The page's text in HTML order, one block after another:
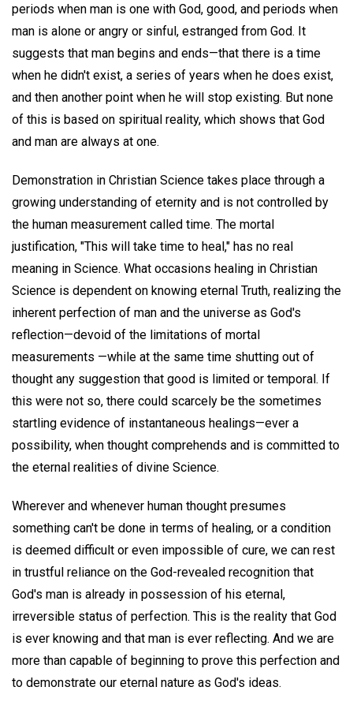
periods when man is one with God, good, and periods when
man is alone or angry or sinful, estranged from God. It
suggests that man begins and ends—that there is a time
when he didn't exist, a series of years when he does exist,
and then another point when he will stop existing. But none
of this is based on spiritual reality, which shows that God
and man are always at one.
Demonstration in Christian Science takes place through a
growing understanding of eternity and is not controlled by
the human measurement called time. The mortal
justification, "This will take time to heal," has no real
meaning in Science. What occasions healing in Christian
Science is dependent on knowing eternal Truth, realizing the
inherent perfection of man and the universe as God's
reflection—devoid of the limitations of mortal
measurements —while at the same time shutting out of
thought any suggestion that good is limited or temporal. If
this were not so, there could scarcely be the sometimes
startling evidence of instantaneous healings—ever a
possibility, when thought comprehends and is committed to
the eternal realities of divine Science.
Wherever and whenever human thought presumes
something can't be done in terms of healing, or a condition
is deemed difficult or even impossible of cure, we can rest
in trustful reliance on the God-revealed recognition that
God's man is already in possession of his eternal,
irreversible status of perfection. This is the reality that God
is ever knowing and that man is ever reflecting. And we are
more than capable of beginning to prove this perfection and
to demonstrate our eternal nature as God's ideas.